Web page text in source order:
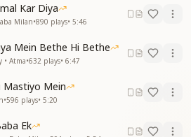
शिव ज्योति का सागर
साथ रतना गर
को सबल कर ले
our true home, where Father
light
in the waves of supreme bliss
Kar Diya
Milan•890 plays• 5:46
Mein Bethe Hi Bethe
• Atma•632 plays• 6:47
Mastiyo Mein
•596 plays• 5:20
Ek